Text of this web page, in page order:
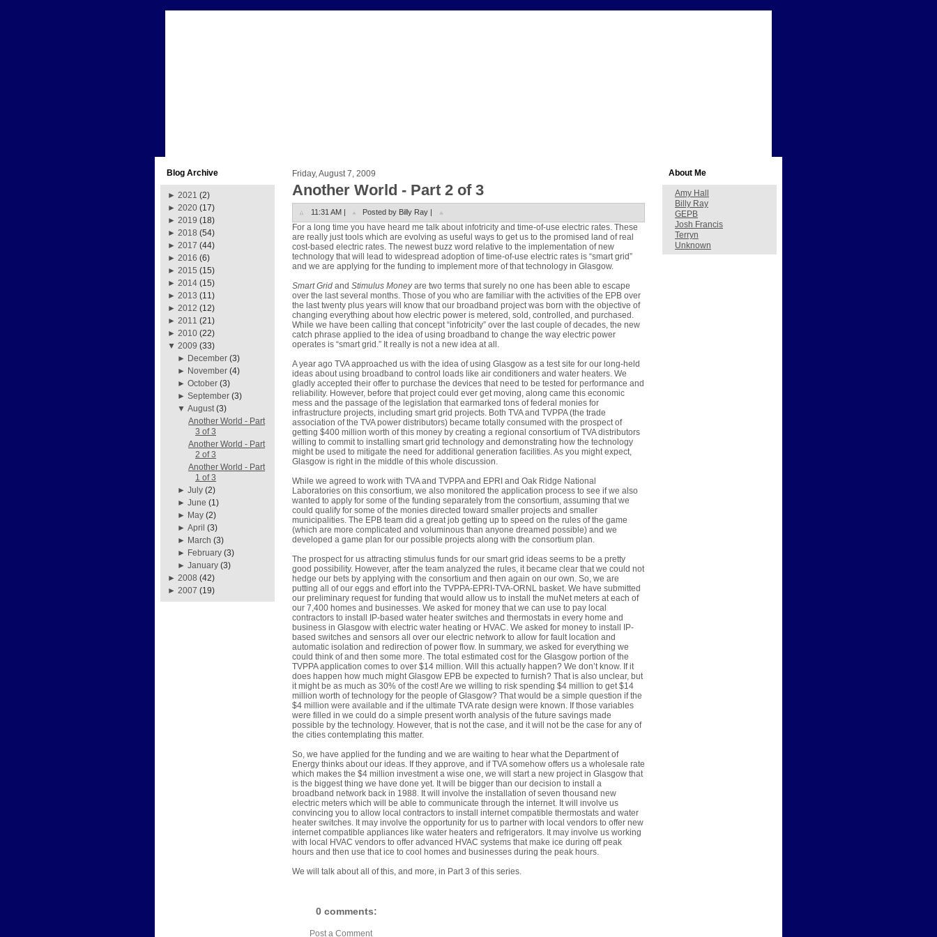
Blog Archive
► 2021 (2)
► 2020 (17)
► 2019 (18)
► 2018 (54)
► 2017 (44)
► 2016 (6)
► 2015 (15)
► 2014 (15)
► 2013 (11)
► 2012 (12)
► 2011 (21)
► 2010 (22)
▼ 2009 (33)
► December (3)
► November (4)
►October (3)
►September (3)
▼August (3)
Another World - Part
3 of 3
Another World - Part
2 of 3
Another World - Part
1 of 3
►July (2)
►June (1)
► May (2)
►April (3)
► March (3)
► February (3)
►January (3)
► 2008 (42)
► 2007 (19)
Friday, August 7, 2009
Another World - Part 2 of 3
11:31 AM | Posted by Billy Ray |
For a long time you have heard me talk about infotricity and time-of-use electric rates. These
are really just tools which are evolving as useful ways to get us to the promised land of real
cost-based electric rates. The newest buzz word relative to the implementation of new
technology that will lead to widespread adoption of time-of-use electric rates is “smart grid”
and we are applying for the funding to implement more of that technology in Glasgow.
Smart Grid and Stimulus Moneyare two terms that surely no one has been able to escape
over the last several months. Those of you who are familiar with the activities of the EPB over
the last twenty plus years will know that our broadband project was born with the objective of
changing everything about how electric power is metered, sold, controlled, and purchased.
While we have been calling that concept “infotricity” over the last couple of decades, the new
catch phrase applied to the idea of using broadband to change the way electric power
operates is “smart grid.” It really is not a new idea at all.
A year ago TVA approached us with the idea of using Glasgow as a test site for our long-held
ideas about using broadband to control loads like air conditioners and water heaters. We
gladly accepted their offer to purchase the devices that need to be tested for performance and
reliability. However, before that project could ever get moving, along came this economic
mess and the passage of the legislation that earmarked tons of federal monies for
infrastructure projects, including smart grid projects. Both TVA and TVPPA (the trade
association of the TVA power distributors) became totally consumed with the prospect of
getting $400 million worth of this money by creating a regional consortium of TVA distributors
willing to commit to installing smart grid technology and demonstrating how the technology
might be used to mitigate the need for additional generation facilities. As you might expect,
Glasgow is right in the middle of this whole discussion.
While we agreed to work with TVA and TVPPA and EPRI and Oak Ridge National
Laboratories on this consortium, we also monitored the application process to see if we also
wanted to apply for some of the funding separately from the consortium, assuming that we
could qualify for some of the monies directed toward smaller projects and smaller
municipalities. The EPB team did a great job getting up to speed on the rules of the game
(which are more complicated and voluminous than anyone dreamed possible) and we
developed a game plan for our possible projects along with the consortium plan.
The prospect for us attracting stimulus funds for our smart grid ideas seems to be a pretty
good possibility. However, after the team analyzed the rules, it became clear that we could not
hedge our bets by applying with the consortium and then again on our own. So, we are
putting all of our eggs and effort into the TVPPA-EPRI-TVA-ORNL basket. We have submitted
our preliminary request for funding that would allow us to install the muNet meters at each of
our 7,400 homes and businesses. We asked for money that we can use to pay local
contractors to install IP-based water heater switches and thermostats in every home and
business in Glasgow with electric water heating or HVAC. We asked for money to install IP-
based switches and sensors all over our electric network to allow for fault location and
automatic isolation and redirection of power flow. In summary, we asked for everything we
could think of and then some more. The total estimated cost for the Glasgow portion of the
TVPPA application comes to over $14 million. Will this actually happen? We don’t know. If it
does happen how much might Glasgow EPB be expected to furnish? That is also unclear, but
it might be as much as 30% of the cost! Are we willing to risk spending $4 million to get $14
million worth of technology for the people of Glasgow? That would be a simple question if the
$4 million were available and if the ultimate TVA rate design were known. If those variables
were filled in we could do a simple present worth analysis of the future savings made
possible by the technology. However, that is not the case, and it will not be the case for any of
the cities contemplating this matter.
So, we have applied for the funding and we are waiting to hear what the Department of
Energy thinks about our ideas. If they approve, and if TVA somehow offers us a wholesale rate
which makes the $4 million investment a wise one, we will start a new project in Glasgow that
is the biggest thing we have done yet. It will be bigger than our decision to install a
broadband network back in 1988. It will involve the installation of seven thousand new
electric meters which will be able to communicate through the internet. It will involve us
convincing you to allow local contractors to install internet compatible thermostats and water
heater switches. It may involve the opportunity for us to partner with local vendors to offer new
internet compatible appliances like water heaters and refrigerators. It may involve us working
with local HVAC vendors to offer advanced HVAC systems that make ice during off peak
hours and then use that ice to cool homes and businesses during the peak hours.
We will talk about all of this, and more, in Part 3 of this series.
0 comments:
Post a Comment
About Me
Amy Hall
Billy Ray
GEPB
Josh Francis
Terryn
Unknown